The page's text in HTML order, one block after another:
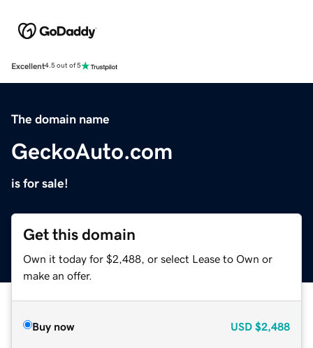
Excellent4.5 out of 5
The domain name
GeckoAuto.com
is for sale!
Get this domain
Own it today for $2,488, or select Lease to Own or
make an offer.
Buy now USD $2,488